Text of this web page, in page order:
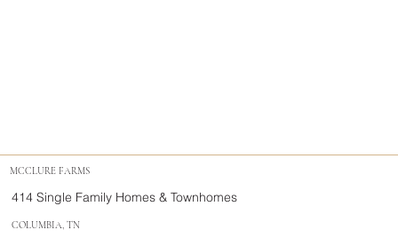
MCCLURE FARMS
414 Single Family Homes & Townhomes
COLUMBIA, TN